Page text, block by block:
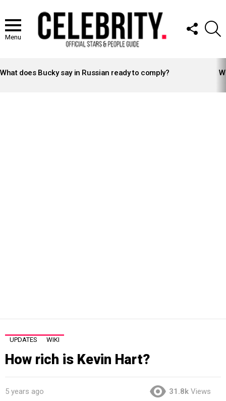
Menu
FOLLOW
US
STORIES
What does Bucky say in Russian ready to comply?
UPDATES WIKI
How rich is Kevin Hart?
5 years ago 31.8k Views